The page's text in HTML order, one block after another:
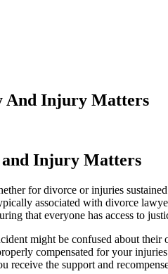
And Injury Matters
Injury Matters
for divorce or injuries
associated with divorce
that everyone has access to
might be confused about
compensated for your
the support and